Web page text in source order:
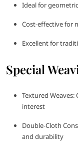
Ideal for
Cost-effective for
Excellent for
Special
Textured
interest
Double-Cloth
and durability